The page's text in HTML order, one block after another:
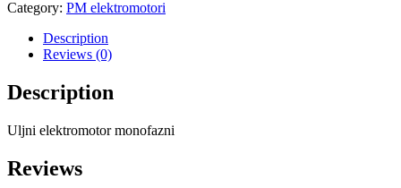
Category: PM elektromotori
Description
Reviews (0)
Description
Uljni elektromotor monofazni
Reviews